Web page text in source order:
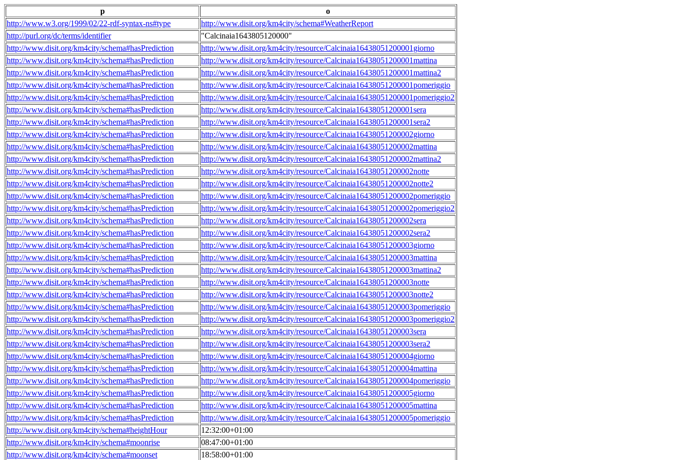
p
o
http://www.w3.org/1999/02/22-rdf-syntax-ns#type
http://www.disit.org/km4city/schema#WeatherReport
http://purl.org/dc/terms/identifier
"Calcinaia1643805120000"
http://www.disit.org/km4city/schema#hasPrediction
http://www.disit.org/km4city/resource/Calcinaia16438051200001giorno
http://www.disit.org/km4city/schema#hasPrediction
http://www.disit.org/km4city/resource/Calcinaia16438051200001mattina
http://www.disit.org/km4city/schema#hasPrediction
http://www.disit.org/km4city/resource/Calcinaia16438051200001mattina2
http://www.disit.org/km4city/schema#hasPrediction
http://www.disit.org/km4city/resource/Calcinaia16438051200001pomeriggio
http://www.disit.org/km4city/schema#hasPrediction
http://www.disit.org/km4city/resource/Calcinaia16438051200001pomeriggio2
http://www.disit.org/km4city/schema#hasPrediction
http://www.disit.org/km4city/resource/Calcinaia16438051200001sera
http://www.disit.org/km4city/schema#hasPrediction
http://www.disit.org/km4city/resource/Calcinaia16438051200001sera2
http://www.disit.org/km4city/schema#hasPrediction
http://www.disit.org/km4city/resource/Calcinaia16438051200002giorno
http://www.disit.org/km4city/schema#hasPrediction
http://www.disit.org/km4city/resource/Calcinaia16438051200002mattina
http://www.disit.org/km4city/schema#hasPrediction
http://www.disit.org/km4city/resource/Calcinaia16438051200002mattina2
http://www.disit.org/km4city/schema#hasPrediction
http://www.disit.org/km4city/resource/Calcinaia16438051200002notte
http://www.disit.org/km4city/schema#hasPrediction
http://www.disit.org/km4city/resource/Calcinaia16438051200002notte2
http://www.disit.org/km4city/schema#hasPrediction
http://www.disit.org/km4city/resource/Calcinaia16438051200002pomeriggio
http://www.disit.org/km4city/schema#hasPrediction
http://www.disit.org/km4city/resource/Calcinaia16438051200002pomeriggio2
http://www.disit.org/km4city/schema#hasPrediction
http://www.disit.org/km4city/resource/Calcinaia16438051200002sera
http://www.disit.org/km4city/schema#hasPrediction
http://www.disit.org/km4city/resource/Calcinaia16438051200002sera2
http://www.disit.org/km4city/schema#hasPrediction
http://www.disit.org/km4city/resource/Calcinaia16438051200003giorno
http://www.disit.org/km4city/schema#hasPrediction
http://www.disit.org/km4city/resource/Calcinaia16438051200003mattina
http://www.disit.org/km4city/schema#hasPrediction
http://www.disit.org/km4city/resource/Calcinaia16438051200003mattina2
http://www.disit.org/km4city/schema#hasPrediction
http://www.disit.org/km4city/resource/Calcinaia16438051200003notte
http://www.disit.org/km4city/schema#hasPrediction
http://www.disit.org/km4city/resource/Calcinaia16438051200003notte2
http://www.disit.org/km4city/schema#hasPrediction
http://www.disit.org/km4city/resource/Calcinaia16438051200003pomeriggio
http://www.disit.org/km4city/schema#hasPrediction
http://www.disit.org/km4city/resource/Calcinaia16438051200003pomeriggio2
http://www.disit.org/km4city/schema#hasPrediction
http://www.disit.org/km4city/resource/Calcinaia16438051200003sera
http://www.disit.org/km4city/schema#hasPrediction
http://www.disit.org/km4city/resource/Calcinaia16438051200003sera2
http://www.disit.org/km4city/schema#hasPrediction
http://www.disit.org/km4city/resource/Calcinaia16438051200004giorno
http://www.disit.org/km4city/schema#hasPrediction
http://www.disit.org/km4city/resource/Calcinaia16438051200004mattina
http://www.disit.org/km4city/schema#hasPrediction
http://www.disit.org/km4city/resource/Calcinaia16438051200004pomeriggio
http://www.disit.org/km4city/schema#hasPrediction
http://www.disit.org/km4city/resource/Calcinaia16438051200005giorno
http://www.disit.org/km4city/schema#hasPrediction
http://www.disit.org/km4city/resource/Calcinaia16438051200005mattina
http://www.disit.org/km4city/schema#hasPrediction
http://www.disit.org/km4city/resource/Calcinaia16438051200005pomeriggio
http://www.disit.org/km4city/schema#heightHour
12:32:00+01:00
http://www.disit.org/km4city/schema#moonrise
08:47:00+01:00
http://www.disit.org/km4city/schema#moonset
18:58:00+01:00